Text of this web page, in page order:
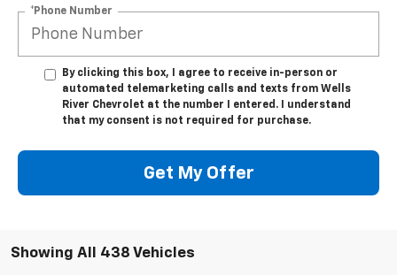
*Phone Number
By clicking this box, I agree to receive in-person or
automated telemarketing calls and texts from Wells
River Chevrolet at the number I entered. I understand
that my consent is not required for purchase.
Get My Offer
Showing All 438 Vehicles